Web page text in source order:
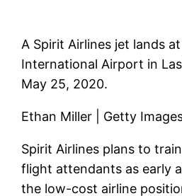
A Spirit Airlines jet lands
International Airport in
May 25, 2020.
Ethan Miller | Getty
Spirit Airlines plans to
flight attendants as early
the low-cost airline